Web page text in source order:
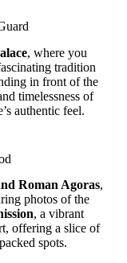
, where you
tradition
in front of the
timelessness of
authentic feel.
Roman Agoras,
photos of the
, a vibrant
offering a slice of
spots.